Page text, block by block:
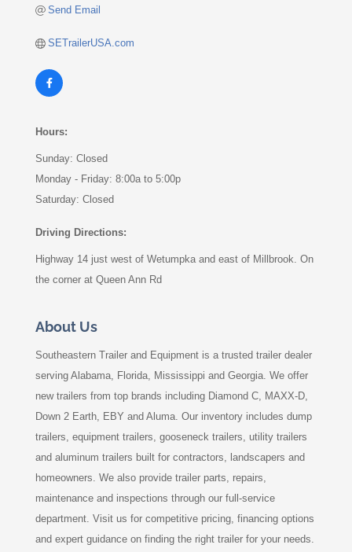
Send Email
SETrailerUSA.com
Hours:
Sunday: Closed
Monday - Friday: 8:00a to 5:00p
Saturday: Closed
Driving Directions:
Highway 14 just west of Wetumpka and east of Millbrook. On
the corner at Queen Ann Rd
About Us
Southeastern Trailer and Equipment is a trusted trailer dealer
serving Alabama, Florida, Mississippi and Georgia. We offer
new trailers from top brands including Diamond C, MAXX-D,
Down 2 Earth, EBY and Aluma. Our inventory includes dump
trailers, equipment trailers, gooseneck trailers, utility trailers
and aluminum trailers built for contractors, landscapers and
homeowners. We also provide trailer parts, repairs,
maintenance and inspections through our full-service
department. Visit us for competitive pricing, financing options
and expert guidance on finding the right trailer for your needs.